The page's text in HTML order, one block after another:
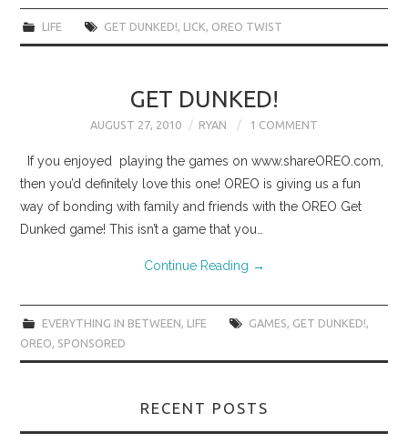
LIFE GET DUNKED! LICK OREO TWIST
GET DUNKED!
AUGUST 27, 2010 RYAN 1 COMMENT
If you enjoyed playing the games on www.shareOREO.com,
then you’d definitely love this one! OREO is giving us a fun
way of bonding with family and friends with the OREO Get
Dunked game! This isn’t a game that you…
Continue Reading →
EVERYTHING IN BETWEEN, LIFE GAMES, GET DUNKED!,
OREO, SPONSORED
RECENT POSTS